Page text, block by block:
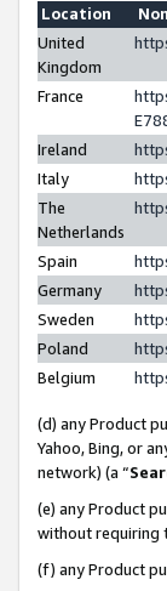
Location
United
Kingdom
France
Ireland
Italy
The
Netherlands
Spain
Germany
Sweden
Poland
Belgium
(d) any Product
Yahoo, Bing, or
network) (a “
(e) any Product
without requiring
(f) any Product